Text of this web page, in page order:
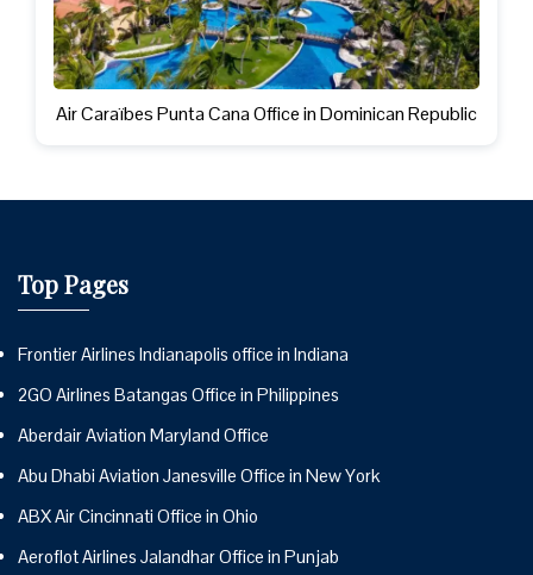
Air Caraïbes Punta Cana Office in Dominican Republic
Top Pages
Frontier Airlines Indianapolis office in Indiana
2GO Airlines Batangas Office in Philippines
Aberdair Aviation Maryland Office
Abu Dhabi Aviation Janesville Office in New York
ABX Air Cincinnati Office in Ohio
Aeroflot Airlines Jalandhar Office in Punjab